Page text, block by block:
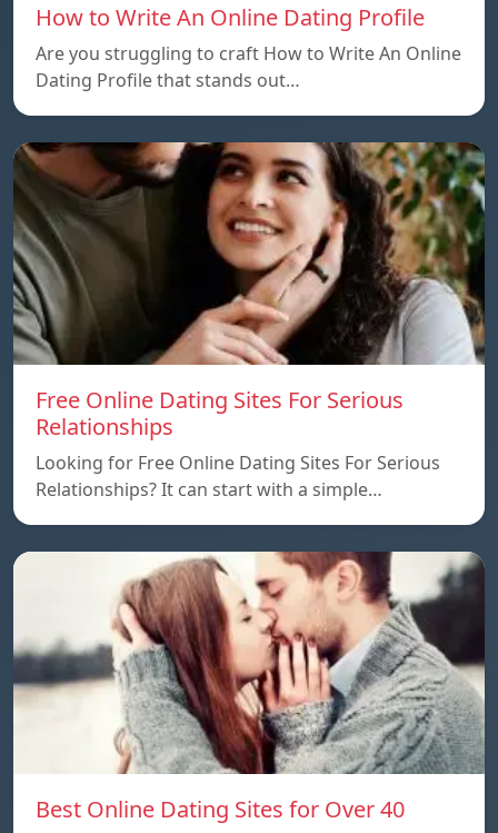
How to Write An Online Dating Profile
Are you struggling to craft How to Write An Online
Dating Profile that stands out…
Free Online Dating Sites For Serious
Relationships
Looking for Free Online Dating Sites For Serious
Relationships? It can start with a simple…
Best Online Dating Sites for Over 40